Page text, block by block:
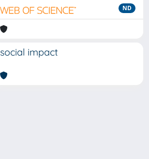
ND
social impact